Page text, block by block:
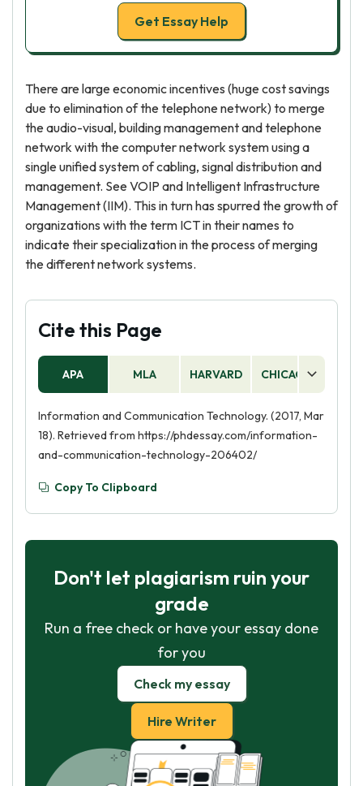
Get Essay Help
There are large economic incentives (huge cost savings
due to elimination of the telephone network) to merge
the audio-visual, building management and telephone
network with the computer network system using a
single unified system of cabling, signal distribution and
management. See VOIP and Intelligent Infrastructure
Management (IIM). This in turn has spurred the growth of
organizations with the term ICT in their names to
indicate their specialization in the process of merging
the different network systems.
Cite this Page
APA MLA HARVARD CHICAGO
Information and Communication Technology. (2017, Mar
18). Retrieved from https://phdessay.com/information-
and-communication-technology-206402/
Copy To Clipboard
Don't let plagiarism ruin your
grade
Run a free check or have your essay done
for you
Check my essay
Hire Writer